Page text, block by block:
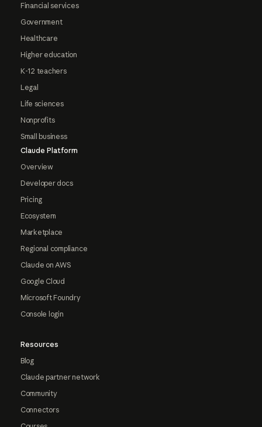
Financial services
Government
Healthcare
Higher education
K-12 teachers
Legal
Life sciences
Nonprofits
Small business
Claude Platform
Overview
Developer docs
Pricing
Ecosystem
Marketplace
Regional compliance
Claude on AWS
Google Cloud
Microsoft Foundry
Console login
Resources
Blog
Claude partner network
Community
Connectors